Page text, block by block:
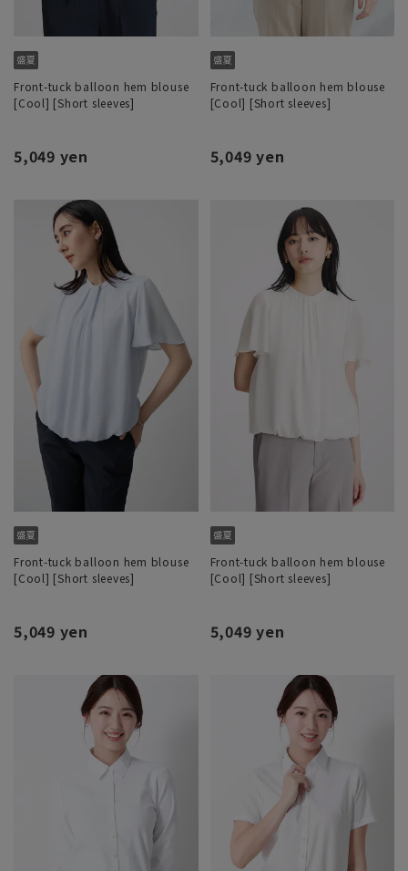
Front-tuck balloon hem blouse
[Cool] [Short sleeves]
5,049 yen
Front-tuck balloon hem blouse
[Cool] [Short sleeves]
5,049 yen
Front-tuck balloon hem blouse
[Cool] [Short sleeves]
5,049 yen
Front-tuck balloon hem blouse
[Cool] [Short sleeves]
5,049 yen